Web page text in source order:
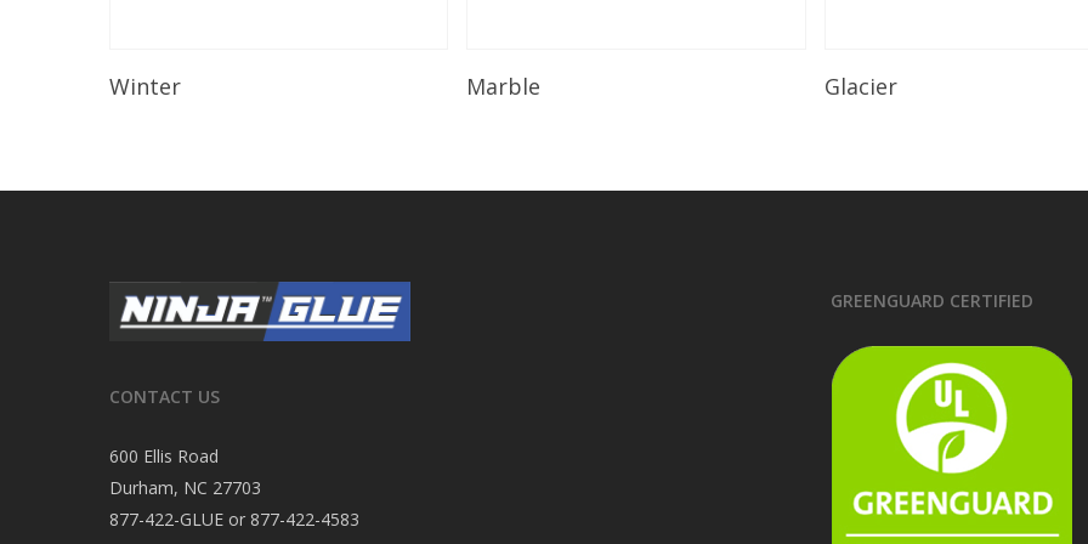
Winter Marble Glacier
CONTACT US
600 Ellis Road
Durham, NC 27703
877-422-GLUE or 877-422-4583
GREENGUARD CERTIFIED